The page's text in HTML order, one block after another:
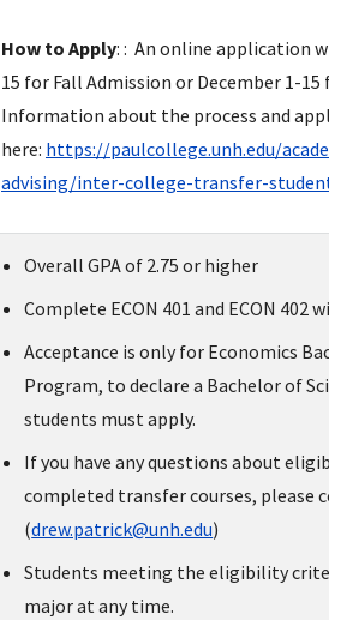
How to Apply: : An online application will
15 for Fall Admission or December 1-15
Information about the process and
here: https://paulcollege.unh.edu/
advising/inter-college-transfer-
Overall GPA of 2.75 or higher
Complete ECON 401 and ECON 402
Acceptance is only for Economics
Program, to declare a Bachelor of
students must apply.
If you have any questions about
completed transfer courses, please
(drew.patrick@unh.edu)
Students meeting the eligibility
major at any time.